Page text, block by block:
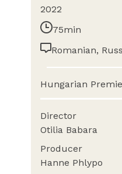
2022
75min
Romanian,
Hungarian
Director
Otilia Babara
Producer
Hanne Phlypo